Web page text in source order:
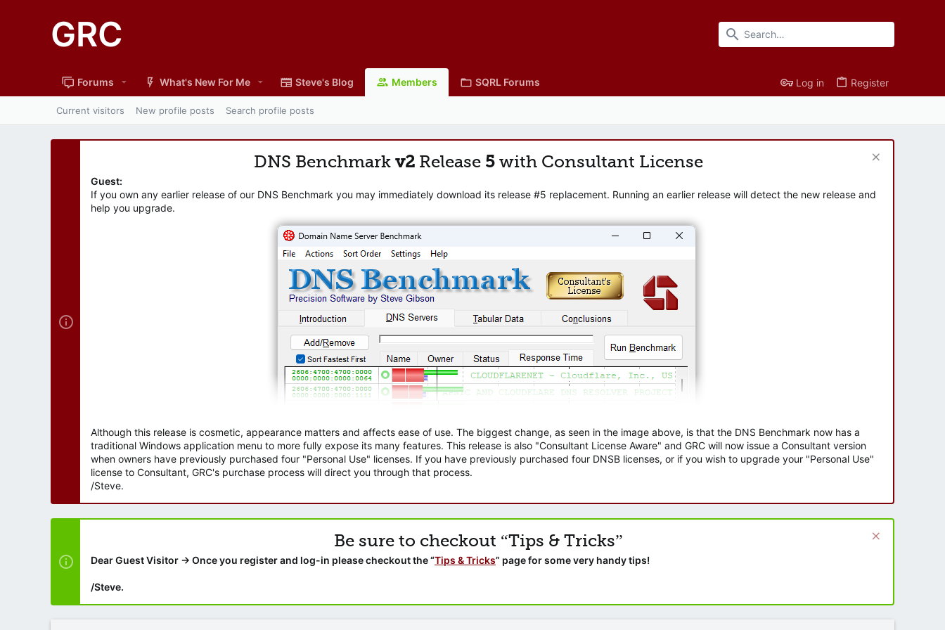
GRC
Forums What's New For Me Steve's Blog Members SQRL Forums Log in Register
Current visitors New profile posts Search profile posts
DNS Benchmark v2 Release 5 with Consultant License
Guest:
If you own any earlier release of our DNS Benchmark you may immediately download its release #5 replacement. Running an earlier release will detect the new release and
help you upgrade.
Although this release is cosmetic, appearance matters and affects ease of use. The biggest change, as seen in the image above, is that the DNS Benchmark now has a
traditional Windows application menu to more fully expose its many features. This release is also "Consultant License Aware" and GRC will now issue a Consultant version
when owners have previously purchased four "Personal Use" licenses. If you have previously purchased four DNSB licenses, or if you wish to upgrade your "Personal Use"
license to Consultant, GRC's purchase process will direct you through that process.
/Steve.
Be sure to checkout “Tips & Tricks”
Dear Guest Visitor → Once you register and log-in please checkout the “Tips & Tricks” page for some very handy tips!
/Steve.